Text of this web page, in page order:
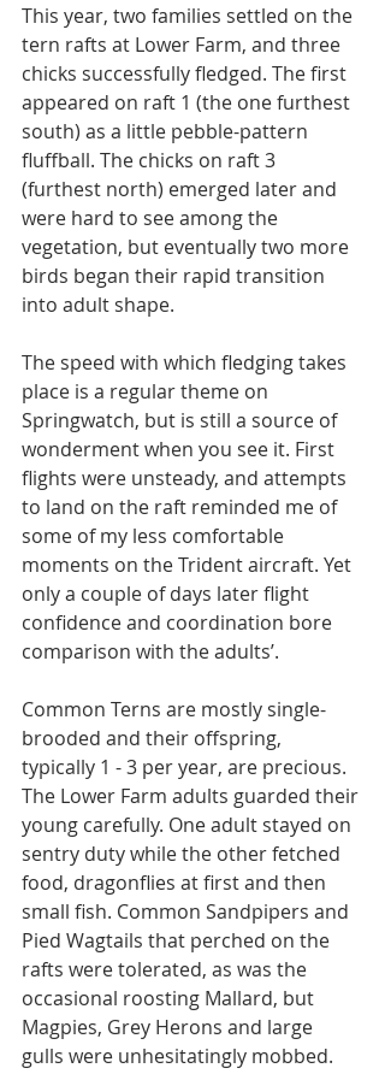
This year, two families settled on the
tern rafts at Lower Farm, and three
chicks successfully fledged. The first
appeared on raft 1 (the one furthest
south) as a little pebble-pattern
fluffball. The chicks on raft 3
(furthest north) emerged later and
were hard to see among the
vegetation, but eventually two more
birds began their rapid transition
into adult shape.
The speed with which fledging takes
place is a regular theme on
Springwatch, but is still a source of
wonderment when you see it. First
flights were unsteady, and attempts
to land on the raft reminded me of
some of my less comfortable
moments on the Trident aircraft. Yet
only a couple of days later flight
confidence and coordination bore
comparison with the adults’.
Common Terns are mostly single-
brooded and their offspring,
typically 1 - 3 per year, are precious.
The Lower Farm adults guarded their
young carefully. One adult stayed on
sentry duty while the other fetched
food, dragonflies at first and then
small fish. Common Sandpipers and
Pied Wagtails that perched on the
rafts were tolerated, as was the
occasional roosting Mallard, but
Magpies, Grey Herons and large
gulls were unhesitatingly mobbed.